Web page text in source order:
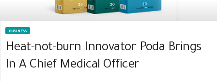
BUSINESS
Heat-not-burn Innovator Poda Brings
In A Chief Medical Officer